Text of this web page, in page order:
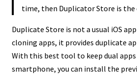
time, then Duplicator Store is the
Duplicate Store is not a usual iOS
cloning apps, it provides duplicate
With this best tool to keep dual apps
smartphone, you can install the